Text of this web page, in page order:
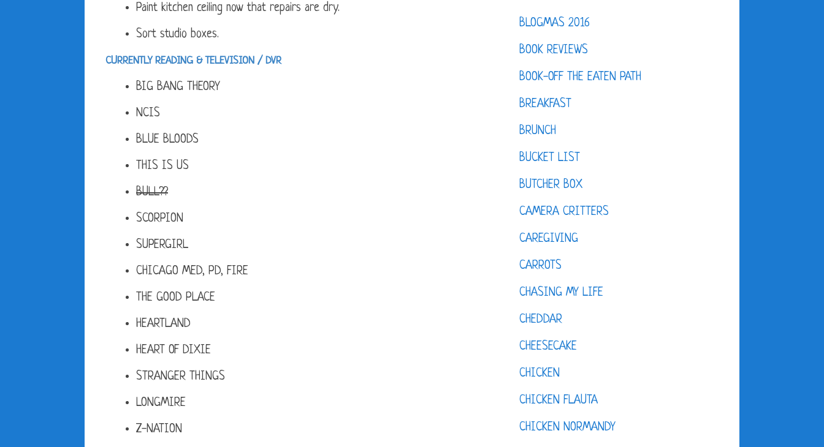
Paint kitchen ceiling now that repairs are dry.
Sort studio boxes.
CURRENTLY READING & TELEVISION / DVR
BIG BANG THEORY
NCIS
BLUE BLOODS
THIS IS US
BULL??
SCORPION
SUPERGIRL
CHICAGO MED, PD, FIRE
THE GOOD PLACE
HEARTLAND
HEART OF DIXIE
STRANGER THINGS
LONGMIRE
Z-NATION
BLOGMAS 2016
BOOK REVIEWS
BOOK-OFF THE EATEN PATH
BREAKFAST
BRUNCH
BUCKET LIST
BUTCHER BOX
CAMERA CRITTERS
CAREGIVING
CARROTS
CHASING MY LIFE
CHEDDAR
CHEESECAKE
CHICKEN
CHICKEN FLAUTA
CHICKEN NORMANDY